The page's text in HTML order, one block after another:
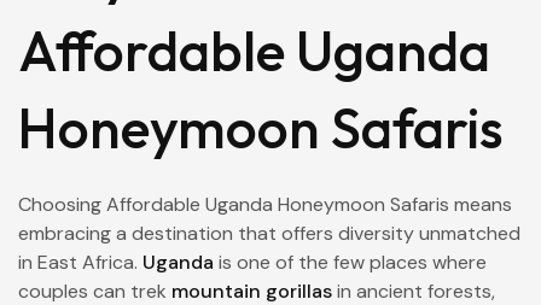
Affordable Uganda
Honeymoon Safaris
Choosing Affordable Uganda Honeymoon Safaris means
embracing a destination that offers diversity unmatched
in East Africa. Uganda is one of the few places where
couples can trek mountain gorillasin ancient forests,